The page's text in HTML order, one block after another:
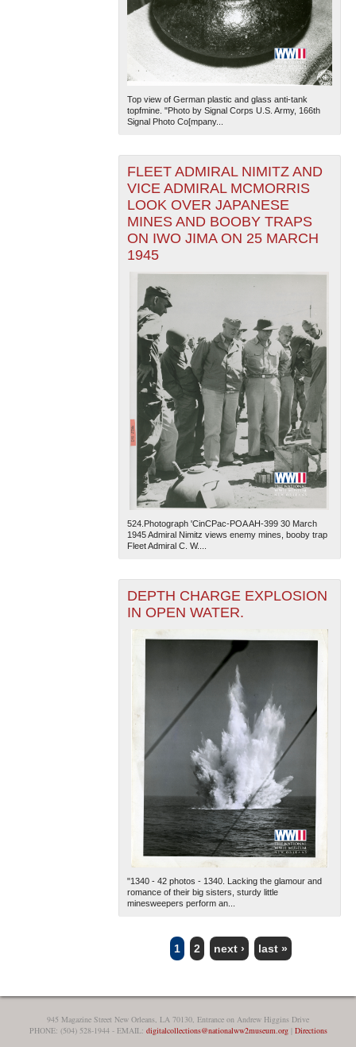
Top view of German plastic and glass anti-tank
topfmine. "Photo by Signal Corps U.S. Army, 166th
Signal Photo Co[mpany...
FLEET ADMIRAL NIMITZ AND
VICE ADMIRAL MCMORRIS
LOOK OVER JAPANESE
MINES AND BOOBY TRAPS
ON IWO JIMA ON 25 MARCH
1945
524.Photograph 'CinCPac-POA AH-399 30 March
1945 Admiral Nimitz views enemy mines, booby trap
Fleet Admiral C. W....
DEPTH CHARGE EXPLOSION
IN OPEN WATER.
"1340 - 42 photos - 1340. Lacking the glamour and
romance of their big sisters, sturdy little
minesweepers perform an...
PAGES
1 2 next › last »
945 Magazine Street New Orleans, LA 70130, Entrance on Andrew Higgins Drive
PHONE: (504) 528-1944 - EMAIL: digitalcollections@nationalww2museum.org| Directions